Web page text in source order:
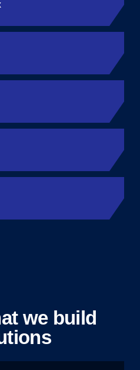
we build